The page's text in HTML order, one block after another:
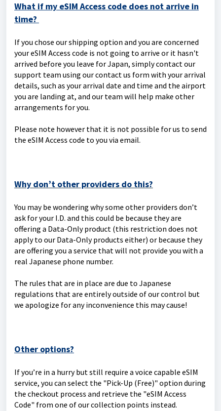
What if my eSIM Access code does not arrive in
time?
If you chose our shipping option and you are concerned
your eSIM Access code is not going to arrive or it hasn't
arrived before you leave for Japan, simply contact our
support team using our contact us form with your arrival
details, such as your arrival date and time and the airport
you are landing at, and our team will help make other
arrangements for you.
Please note however that it is not possible for us to send
the eSIM Access code to you via email.
Why don’t other providers do this?
You may be wondering why some other providers don’t
ask for your I.D. and this could be because they are
offering a Data-Only product (this restriction does not
apply to our Data-Only products either) or because they
are offering you a service that will not provide you with a
real Japanese phone number.
The rules that are in place are due to Japanese
regulations that are entirely outside of our control but
we apologize for any inconvenience this may cause!
Other options?
If you’re in a hurry but still require a voice capable eSIM
service, you can select the "Pick-Up (Free)" option during
the checkout process and retrieve the "eSIM Access
Code" from one of our collection points instead.